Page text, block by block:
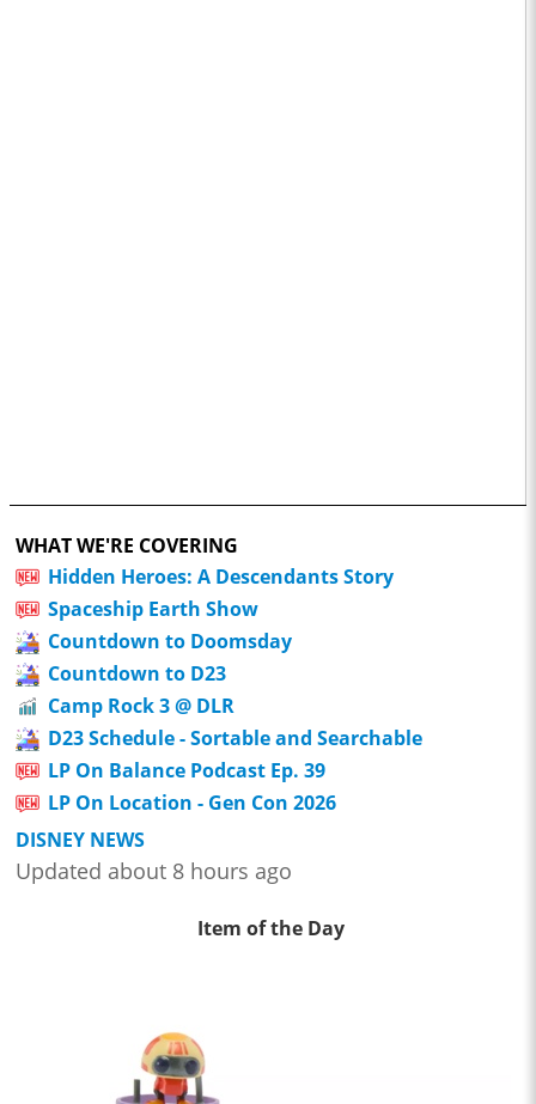
WHAT WE'RE COVERING
Hidden Heroes: A Descendants Story
Spaceship Earth Show
Countdown to Doomsday
Countdown to D23
Camp Rock 3 @ DLR
D23 Schedule - Sortable and Searchable
LP On Balance Podcast Ep. 39
LP On Location - Gen Con 2026
DISNEY NEWS
Updated about 8 hours ago
Item of the Day